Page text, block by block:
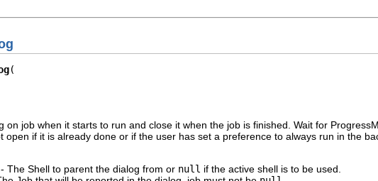
on job when it starts to run and close it when the job is finished. Wait for
open if it is already done or if the user has set a preference to always run in the
- The Shell to parent the dialog from or null if the active shell is to be used.